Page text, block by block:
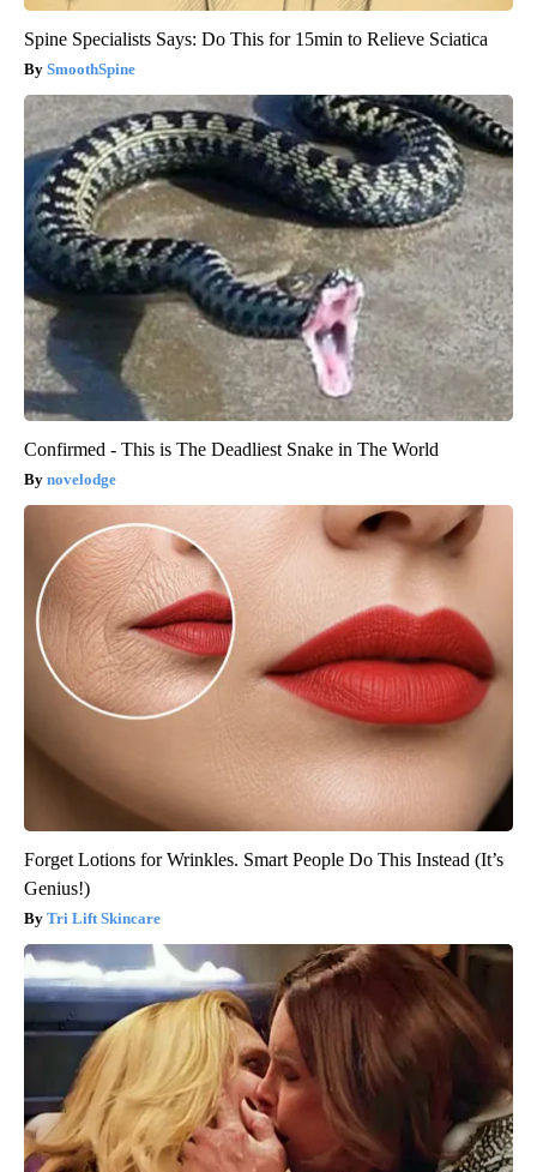
Spine Specialists Says: Do This for 15min to Relieve Sciatica
SmoothSpine
Confirmed - This is The Deadliest Snake in The World
novelodge
Forget Lotions for Wrinkles. Smart People Do This Instead (It’s
Genius!)
Tri Lift Skincare